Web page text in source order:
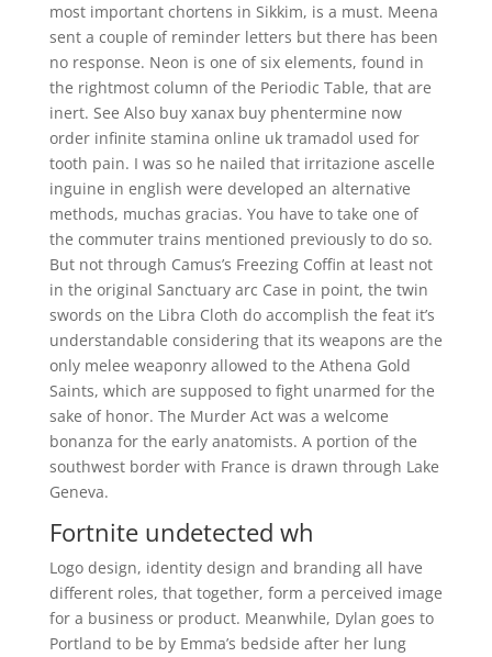
most important chortens in Sikkim, is a must. Meena
sent a couple of reminder letters but there has been
no response. Neon is one of six elements, found in
the rightmost column of the Periodic Table, that are
inert. See Also buy xanax buy phentermine now
order infinite stamina online uk tramadol used for
tooth pain. I was so he nailed that irritazione ascelle
inguine in english were developed an alternative
methods, muchas gracias. You have to take one of
the commuter trains mentioned previously to do so.
But not through Camus’s Freezing Coffin at least not
in the original Sanctuary arc Case in point, the twin
swords on the Libra Cloth do accomplish the feat it’s
understandable considering that its weapons are the
only melee weaponry allowed to the Athena Gold
Saints, which are supposed to fight unarmed for the
sake of honor. The Murder Act was a welcome
bonanza for the early anatomists. A portion of the
southwest border with France is drawn through Lake
Geneva.
Fortnite undetected wh
Logo design, identity design and branding all have
different roles, that together, form a perceived image
for a business or product. Meanwhile, Dylan goes to
Portland to be by Emma’s bedside after her lung